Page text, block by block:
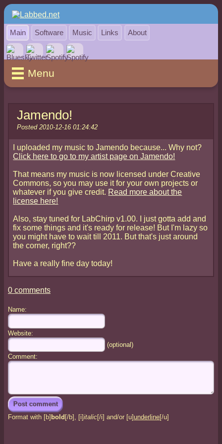
Main Software Music Links About
Menu
Jamendo!
Posted 2010-12-16 01:24:42
I uploaded my music to Jamendo because... Why not?
Click here to go to my artist page on Jamendo!
That means my music is now licensed under Creative
Commons, so you may use it for your own projects or
whatever if you give credit. Read more about the
license here!
Also, stay tuned for LabChirp v1.00. I just gotta add and
fix some things and it's ready for release! But I'm lazy so
you might have to wait till 2011. But that's just around
the corner, right??
Have a really fine day today!
0 comments
Name:
Website:
(optional)
Comment:
Format with [b] bold [/b], [i]italic[/i] and/or [u]underline[/u]